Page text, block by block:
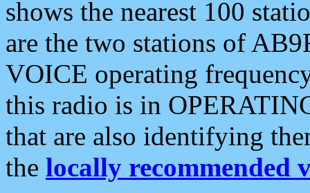
shows the nearest 100
are the two stations of
VOICE operating
this radio is in
that are also identifying
the locally recommended